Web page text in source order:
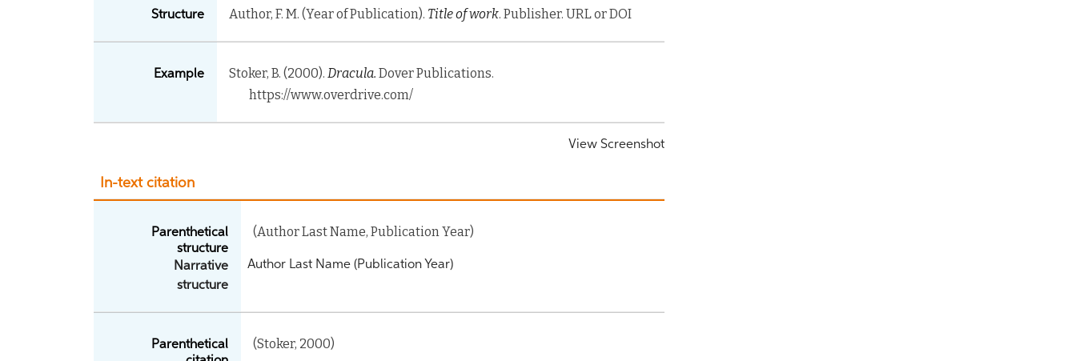
Structure Author, F. M. (Year of Publication). Title of work. Publisher. URL or DOI
Example Stoker, B. (2000). Dracula. Dover Publications.
https://www.overdrive.com/
View Screenshot
In-text citation
Parenthetical
structure
Narrative
structure
(Author Last Name, Publication Year)
Author Last Name (Publication Year)
Parenthetical
(Stoker, 2000)